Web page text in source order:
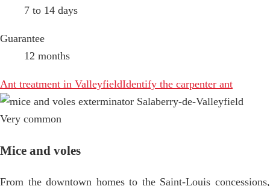
7 to 14 days
Guarantee
12 months
Ant treatment in ValleyfieldIdentify the carpenter ant
Very common
Mice and voles
From the downtown homes to the Saint-Louis concessions,